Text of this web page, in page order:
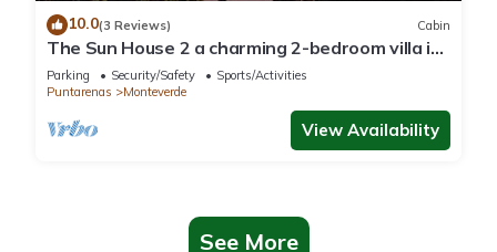
10.0(3 Reviews) Cabin
The Sun House 2 a charming 2-bedroom villa in
tranquil Monteverde
Parking Security/Safety
Sports/Activities
Puntarenas
Monteverde
View Availability
See More